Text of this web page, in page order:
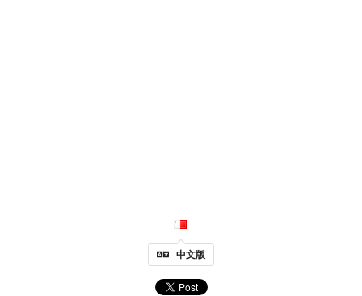
中文版